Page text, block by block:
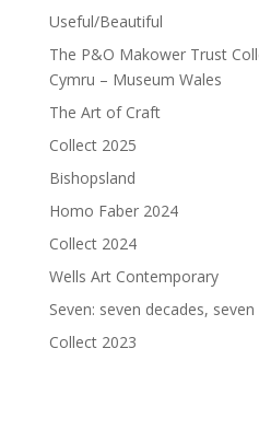
Useful/Beautiful
The P&O Makower Trust
Cymru – Museum Wales
The Art of Craft
Collect 2025
Bishopsland
Homo Faber 2024
Collect 2024
Wells Art Contemporary
Seven: seven decades,
Collect 2023